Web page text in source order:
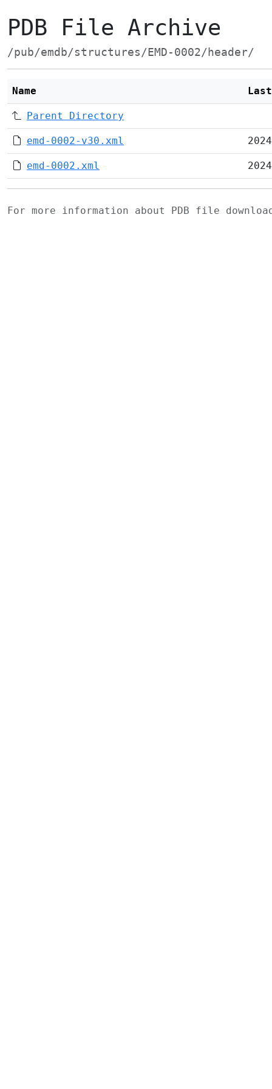
PDB File Archive
/pub/emdb/structures/EMD-0002/header/
Name
Parent Directory
emd-0002-v30.xml
emd-0002.xml
For more information about PDB file